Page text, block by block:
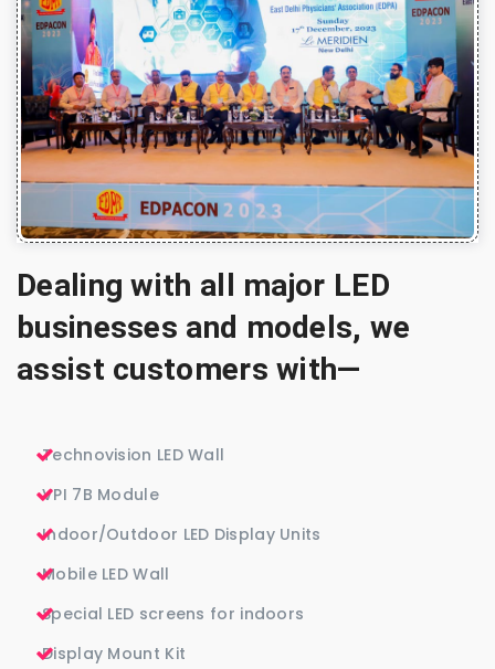
Dealing with all major LED
businesses and models, we
assist customers with—
Technovision LED Wall
VPI 7B Module
Indoor/Outdoor LED Display Units
Mobile LED Wall
Special LED screens for indoors
Display Mount Kit